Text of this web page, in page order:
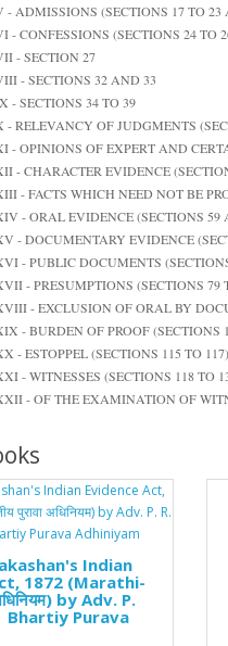
- ADMISSIONS (SECTIONS 17 TO 23
- CONFESSIONS (SECTIONS 24 TO
- SECTION 27
- SECTIONS 32 AND 33
- SECTIONS 34 TO 39
- RELEVANCY OF JUDGMENTS
- OPINIONS OF EXPERT AND
- CHARACTER EVIDENCE
- FACTS WHICH NEED NOT BE
- ORAL EVIDENCE (SECTIONS 59
- DOCUMENTARY EVIDENCE
- PUBLIC DOCUMENTS
- PRESUMPTIONS (SECTIONS 79
- EXCLUSION OF ORAL BY
- BURDEN OF PROOF (SECTIONS
- ESTOPPEL (SECTIONS 115 TO 117)
- WITNESSES (SECTIONS 118 TO
- OF THE EXAMINATION OF
Indian
1872 (Marathi-
अधिनियम) by Adv. P.
Bhartiy Purava